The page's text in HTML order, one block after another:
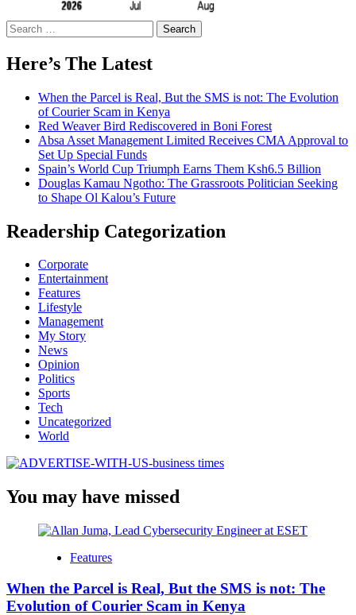
Search
for:
Here’s The Latest
When the Parcel is Real, But the SMS is not: The Evolution
of Courier Scam in Kenya
Red Weaver Bird Rediscovered in Boni Forest
Absa Asset Management Limited Receives CMA Approval to
Set Up Special Funds
Spain’s World Cup Triumph Earns Them Ksh6.5 Billion
Douglas Kamau Ngotho: The Grassroots Politician Seeking
to Shape Ol Kalou’s Future
Readership Categorization
Corporate
Entertainment
Features
Lifestyle
Management
My Story
News
Opinion
Politics
Sports
Tech
Uncategorized
World
You may have missed
Features
When the Parcel is Real, But the SMS is not: The
Evolution of Courier Scam in Kenya